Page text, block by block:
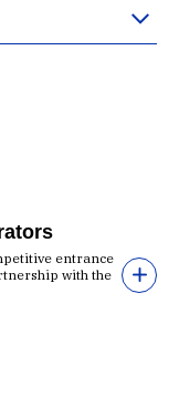
entrance
with the